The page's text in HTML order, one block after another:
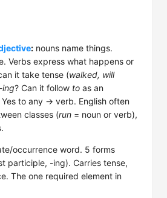
: nouns name things.
Verbs express what happens or
it take tense (walked, will
-ing? Can it follow to as an
Yes to any → verb. English often
classes (run = noun or verb),
occurrence word. 5 forms
participle, -ing). Carries tense,
The one required element in